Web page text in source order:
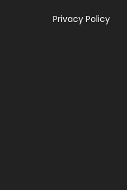
Privacy Policy